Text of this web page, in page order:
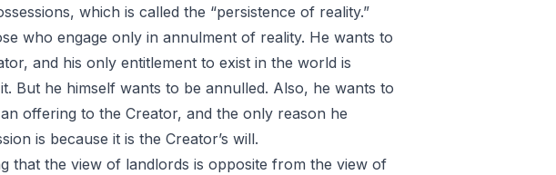
which is called the “persistence of reality.”
who engage only in annulment of reality. He wants to
and his only entitlement to exist in the world is
But he himself wants to be annulled. Also, he wants to
offering to the Creator, and the only reason he
is because it is the Creator’s will.
that the view of landlords is opposite from the view of